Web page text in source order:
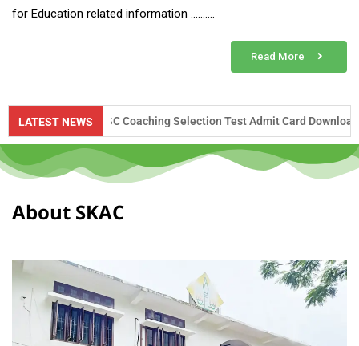
for Education related information ……….
Read More
LATEST NEWS
Coaching Selection Test Admit Card Download Notice – 2026
About SKAC